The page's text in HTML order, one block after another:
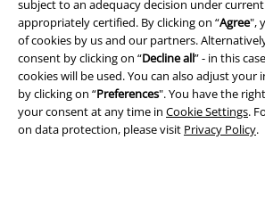
subject to an adequacy decision under current
appropriately certified. By clicking on “Agree",
of cookies by us and our partners.
consent by clicking on “Decline all” - in this
cookies will be used. You can also adjust your
by clicking on “Preferences". You have the
your consent at any time in Cookie Settings.
on data protection, please visit Privacy Policy.